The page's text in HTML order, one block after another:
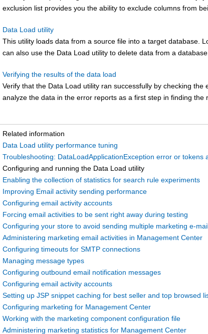
exclusion list provides you the ability to exclude columns from
Data Load utility
This utility loads data from a source file into a target database.
can also use the Data Load utility to delete data from a
Verifying the results of the data load
Verify that the Data Load utility ran successfully by checking
analyze the data in the error reports as a first step in finding the
Related information
Data Load utility performance tuning
Troubleshooting: DataLoadApplicationException error or
Configuring and running the Data Load utility
Enabling the collection of statistics for search rule experiments
Improving Email activity sending performance
Configuring email activity accounts
Forcing email activities to be sent right away during testing
Configuring your store to avoid sending multiple marketing e-
Administering marketing email activities in Management Center
Configuring timeouts for SMTP connections
Managing message types
Configuring outbound email notification messages
Configuring email activity accounts
Setting up JSP snippet caching for best seller and top browsed
Configuring marketing for Management Center
Working with the marketing component configuration file
Administering marketing statistics for Management Center